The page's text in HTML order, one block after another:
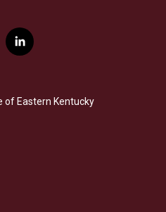
l
i
e
d
of Eastern Kentucky